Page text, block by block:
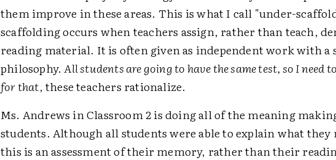
them improve in these areas. This is what I call "under-
scaffolding occurs when teachers assign, rather than teach,
reading material. It is often given as independent work with
philosophy.All students are going to have the same test, so I need
for that, these teachers rationalize.
Ms. Andrews in Classroom 2 is doing all of the meaning
students. Although all students were able to explain what they
this is an assessment of their memory, rather than their